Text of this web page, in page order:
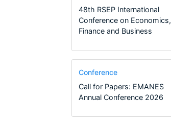
48th RSEP International
Conference on Economics,
Finance and Business
Conference
Call for Papers: EMANES
Annual Conference 2026